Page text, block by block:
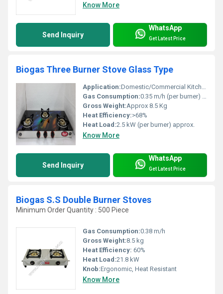
Know More
Send Inquiry
WhatsApp
Get Latest Price
Biogas Three Burner Stove Glass Type
Application:Domestic/Commercial Kitchens, Hotels, Canteens
Gas Consumption:0.35 m/h (per burner) approx.
Gross Weight:Approx 8.5 Kg
Heat Efficiency:>68%
Heat Load:2.5 kW (per burner) approx.
Know More
Send Inquiry
WhatsApp
Get Latest Price
Biogas S.S Double Burner Stoves
Minimum Order Quantity : 500 Piece
Gas Consumption:0.38 m/h
Gross Weight:8.5 kg
Heat Efficiency: 60%
Heat Load:21.8 kW
Knob:Ergonomic, Heat Resistant
Know More